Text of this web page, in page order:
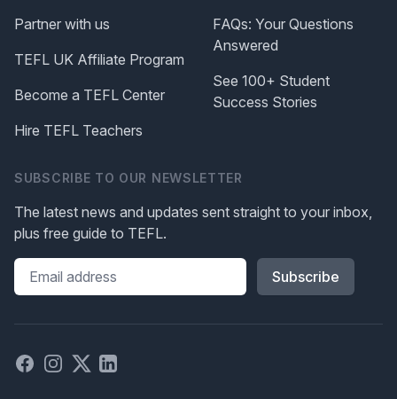
Partner with us
TEFL UK Affiliate Program
Become a TEFL Center
Hire TEFL Teachers
FAQs: Your Questions
Answered
See 100+ Student
Success Stories
SUBSCRIBE TO OUR NEWSLETTER
The latest news and updates sent straight to your inbox,
plus free guide to TEFL.
Please leave this field blank
Facebook
Instagram
X Linked in